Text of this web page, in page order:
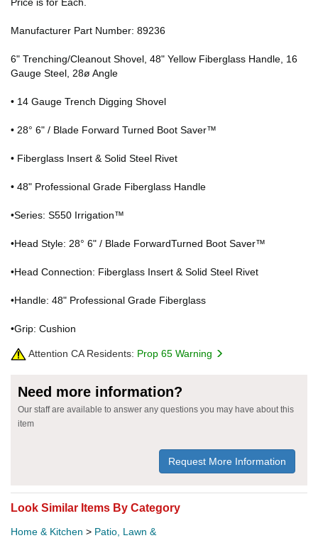
Manufacturer Part Number: 89236
6" Trenching/Cleanout Shovel, 48" Yellow Fiberglass Handle, 16
Gauge Steel, 28ø Angle
• 14 Gauge Trench Digging Shovel
• 28° 6" / Blade Forward Turned Boot Saver™
• Fiberglass Insert & Solid Steel Rivet
• 48" Professional Grade Fiberglass Handle
•Series: S550 Irrigation™
•Head Style: 28° 6" / Blade ForwardTurned Boot Saver™
•Head Connection: Fiberglass Insert & Solid Steel Rivet
•Handle: 48" Professional Grade Fiberglass
•Grip: Cushion
Attention CA Residents: Prop 65 Warning
Need more information?
Our staff are available to answer any questions you may have about this
item
Request More Information
Look Similar Items By Category
Home & Kitchen > Patio, Lawn &